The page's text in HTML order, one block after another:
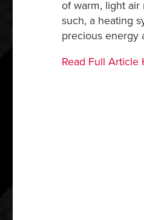
of warm, light
such, a heating
precious energy
Read Full Article